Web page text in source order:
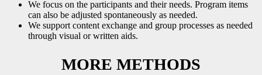
We focus on the participants and their needs. Program items
can also be adjusted spontaneously as needed.
We support content exchange and group processes as needed
through visual or written aids.
MORE METHODS